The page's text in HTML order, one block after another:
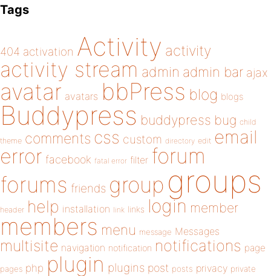
Tags
404 activation Activity activity
activity stream admin admin bar ajax
avatar avatars bbPress blog blogs
Buddypress buddypress bug child
theme comments css custom directory edit email
error facebook fatal error filter forum
forums friends group groups
header help installation link links login member
members menu message Messages
multisite navigation notification notifications page
pages php plugin plugins post posts privacy private